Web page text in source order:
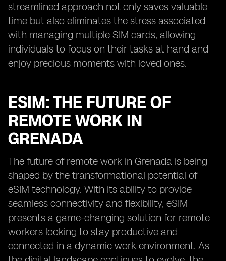
streamlined approach not only saves valuable
time but also eliminates the stress associated
with managing multiple SIM cards, allowing
individuals to focus on their tasks at hand and
enjoy precious moments with loved ones.
ESIM: THE FUTURE OF
REMOTE WORK IN
GRENADA
The future of remote work in Grenada is being
shaped by the transformational potential of
eSIM technology. With its ability to provide
seamless connectivity and flexibility, eSIM
presents a game-changing solution for remote
workers looking to stay productive and
connected in a dynamic work environment. As